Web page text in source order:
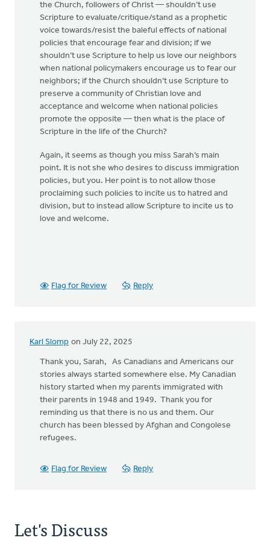
the Church, followers of Christ — shouldn’t use
Scripture to evaluate/critique/stand as a prophetic
voice towards/resist the baleful effects of national
policies that encourage fear and division; if we
shouldn’t use Scripture to help us love our neighbors
when national policymakers encourage us to fear our
neighbors; if the Church shouldn’t use Scripture to
preserve a community of Christian love and
acceptance and welcome when national policies
promote the opposite — then what is the place of
Scripture in the life of the Church?
Again, it seems as though you miss Sarah’s main
point. It is not she who desires to discuss immigration
policies, but you. Her point is to not allow those
proclaiming such policies to incite us to hatred and
division, but to instead allow Scripture to incite us to
love and welcome.
Flag for Review Reply
Karl Slomp on July 22, 2025
Thank you, Sarah, As Canadians and Americans our
stories always started somewhere else. My Canadian
history started when my parents immigrated with
their parents in 1948 and 1949. Thank you for
reminding us that there is no us and them. Our
church has been blessed by Afghan and Congolese
refugees.
Flag for Review Reply
Let's Discuss